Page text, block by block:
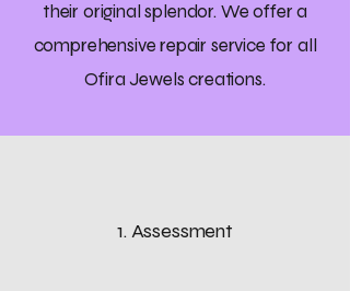
their original splendor. We offer a
comprehensive repair service for all
Ofira Jewels creations.
1. Assessment